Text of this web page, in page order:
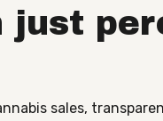
just
sales,